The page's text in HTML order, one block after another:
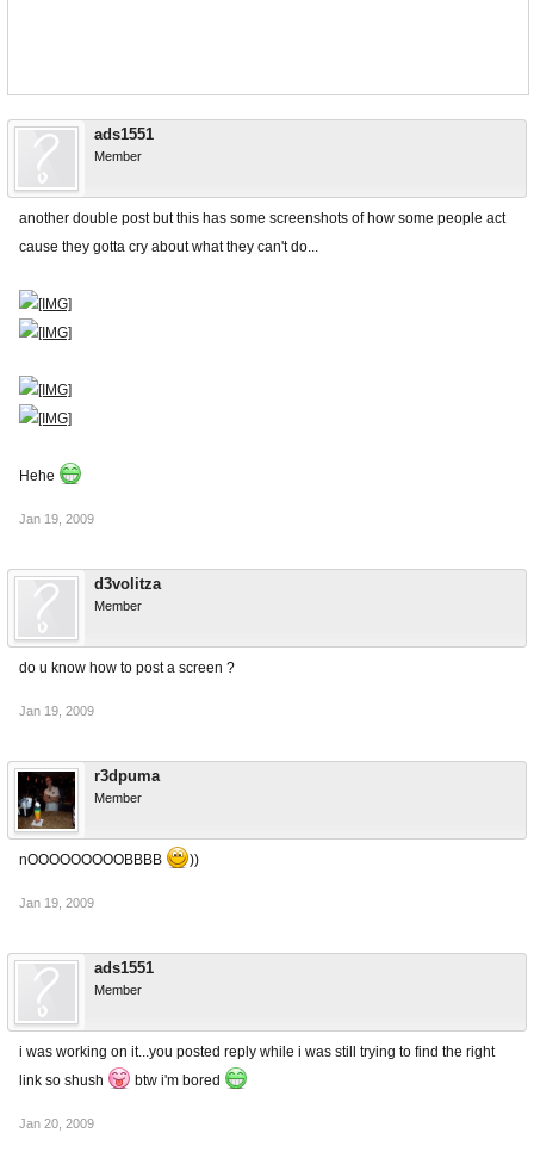
ads1551
Member
another double post but this has some screenshots of how some people act
cause they gotta cry about what they can't do...
Hehe
Jan 19, 2009
d3volitza
Member
do u know how to post a screen ?
Jan 19, 2009
r3dpuma
Member
nOOOOOOOOOBBBB ))
Jan 19, 2009
ads1551
Member
i was working on it...you posted reply while i was still trying to find the right
link so shush
btw i'm bored
Jan 20, 2009